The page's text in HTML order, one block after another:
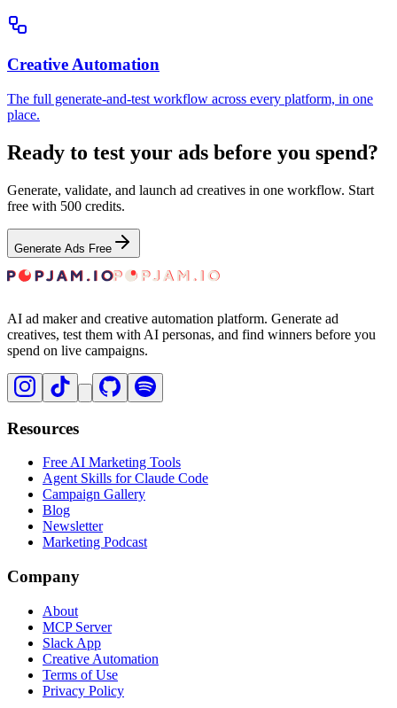
Creative Automation
The full generate-and-test workflow across every platform, in one
place.
Ready to test your ads before you spend?
Generate, validate, and launch ad creatives in one workflow. Start
free with 500 credits.
Generate Ads Free
AI ad maker and creative automation platform. Generate ad
creatives, test them with AI personas, and find winners before you
spend on live campaigns.
Resources
Free AI Marketing Tools
Agent Skills for Claude Code
Campaign Gallery
Blog
Newsletter
Marketing Podcast
Company
About
MCP Server
Slack App
Creative Automation
Terms of Use
Privacy Policy